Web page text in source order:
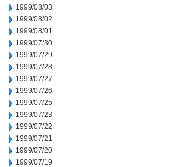
1999/08/03
1999/08/02
1999/08/01
1999/07/30
1999/07/29
1999/07/28
1999/07/27
1999/07/26
1999/07/25
1999/07/23
1999/07/22
1999/07/21
1999/07/20
1999/07/19